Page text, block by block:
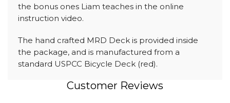
the bonus ones Liam teaches in the online
instruction video.
The hand crafted MRD Deck is provided inside
the package, and is manufactured from a
standard USPCC Bicycle Deck (red).
Customer Reviews